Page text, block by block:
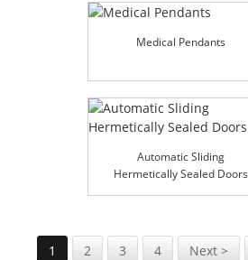
Medical Pendants
Automatic Sliding
Hermetically Sealed Doors
1 2 3 4 Next >